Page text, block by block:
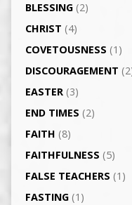
BLESSING(2)
CHRIST (4)
COVETOUSNESS (1)
DISCOURAGEMENT
EASTER(3)
END TIMES (2)
FAITH (8)
FAITHFULNESS (5)
FALSE TEACHERS (1)
FASTING(1)